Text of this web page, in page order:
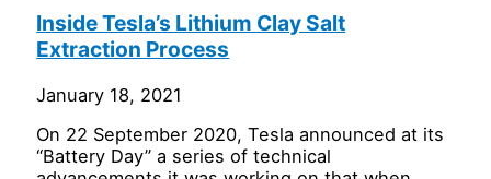
Inside Tesla’s Lithium Clay Salt
Extraction Process
January 18, 2021
On 22 September 2020, Tesla announced at its
“Battery Day” a series of technical